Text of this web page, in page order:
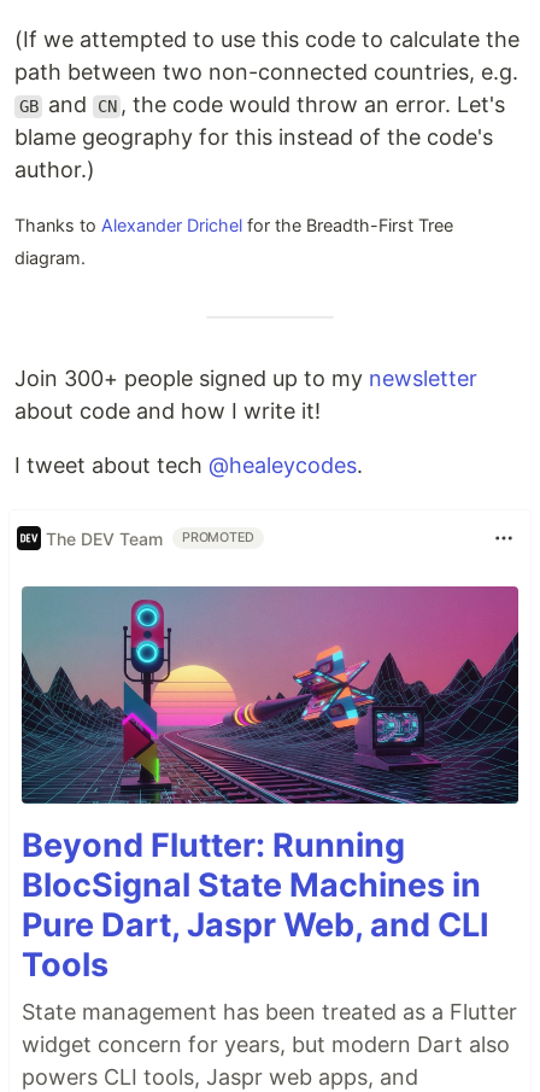
(If we attempted to use this code to calculate the
path between two non-connected countries, e.g.
GB and CN , the code would throw an error. Let's
blame geography for this instead of the code's
author.)
Thanks to Alexander Drichel for the Breadth-First Tree
diagram.
Join 300+ people signed up to my newsletter
about code and how I write it!
I tweet about tech @healeycodes.
The DEV Team PROMOTED
Beyond Flutter: Running
BlocSignal State Machines in
Pure Dart, Jaspr Web, and CLI
Tools
State management has been treated as a Flutter
widget concern for years, but modern Dart also
powers CLI tools, Jaspr web apps, and